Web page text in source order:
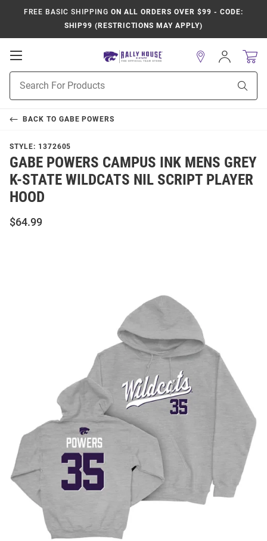
FREE BASIC SHIPPING ON ALL ORDERS OVER $99 - CODE:
SHIP99 (RESTRICTIONS MAY APPLY)
Open
Navigation
Search
Sign
In
BACK TO GABE POWERS
STYLE: 1372605
GABE POWERS CAMPUS INK MENS GREY
K-STATE WILDCATS NIL SCRIPT PLAYER
HOOD
$64.99